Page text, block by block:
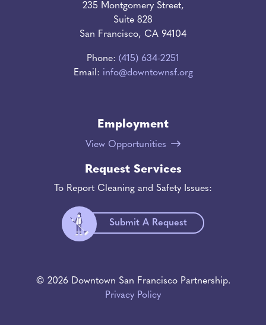
235 Montgomery Street,
Suite 828
San Francisco, CA 94104
Phone: (415) 634-2251
Email: info@downtownsf.org
Employment
View Opportunities
Request Services
To Report Cleaning and Safety Issues:
Submit A Request
© 2026 Downtown San Francisco Partnership.
Privacy Policy